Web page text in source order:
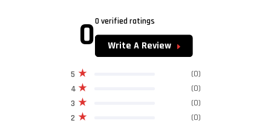
00 verified ratings
Write A Review
2 (0)
3 (0)
4 (0)
5 (0)